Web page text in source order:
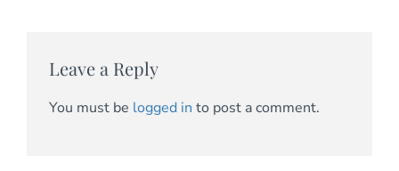
Leave a Reply
You must be logged in to post a comment.